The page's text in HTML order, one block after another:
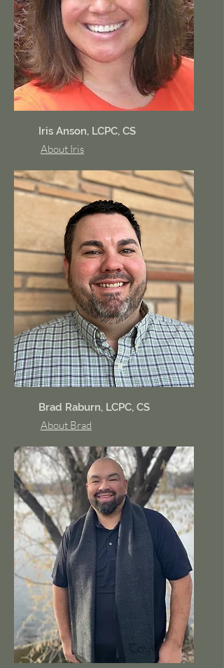
Iris Anson, LCPC, CS
About Iris
Brad Raburn, LCPC, CS
About Brad